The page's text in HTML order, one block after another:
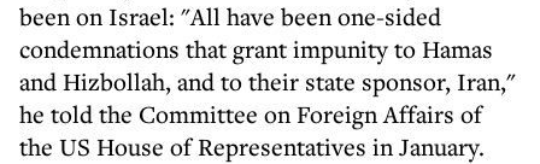
been on Israel: "All have been one-sided
condemnations that grant impunity to Hamas
and Hizbollah, and to their state sponsor, Iran,"
he told the Committee on Foreign Affairs of
the US House of Representatives in January.